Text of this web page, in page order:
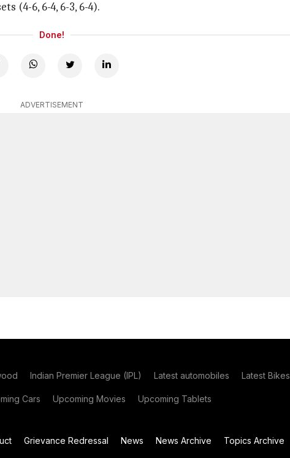
(4-6, 6-4, 6-3, 6-4).
Done!
ADVERTISEMENT
Indian Premier League (IPL) Latest automobiles Latest Bikes
Cars Upcoming Movies Upcoming Tablets
Grievance Redressal News News Archive Topics Archive